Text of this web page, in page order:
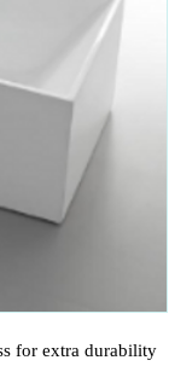
for extra durability